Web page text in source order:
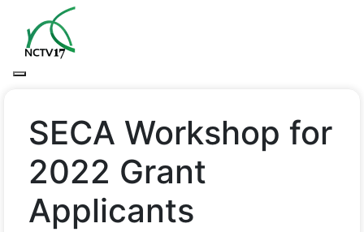
SECA Workshop for
2022 Grant
Applicants